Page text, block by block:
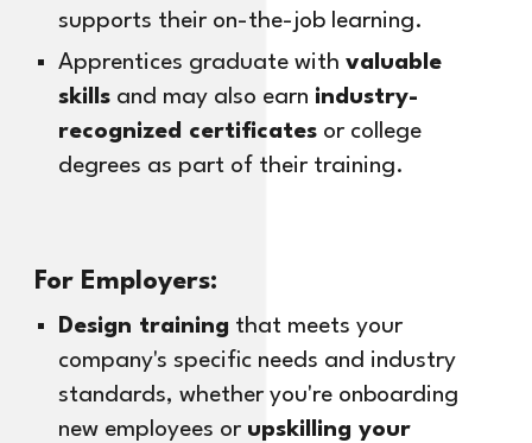
supports their on-the-job learning.
Apprentices graduate withvaluable
skills and may also earn industry-
recognized certificates or college
degrees as part of their training.
For Employers:
Design training that meets your
company's specific needs and industry
standards, whether you're onboarding
new employees or upskilling your